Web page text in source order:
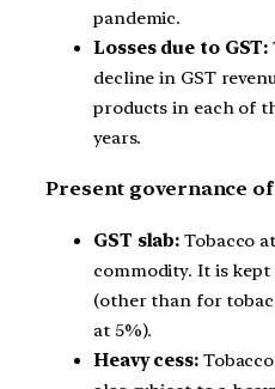
pandemic.
Losses due to GST:
decline in GST
products in each of
years.
Present governance
GST slab: Tobacco
commodity. It is kept
(other than for
at 5%).
Heavy cess: